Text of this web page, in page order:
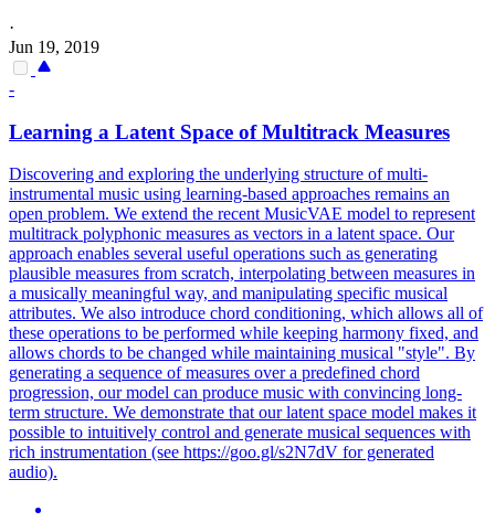
·
Jun 19, 2019
-
Learning a Latent Space of Multitrack Measures
Discovering and exploring the underlying structure of multi-
instrumental music using learning-based approaches remains an
open problem. We extend the recent MusicVAE model to represent
multitrack polyphonic measures as vectors in a latent space. Our
approach enables several useful operations such as generating
plausible measures from scratch, interpolating between measures in
a musically meaningful way, and manipulating specific musical
attributes. We also introduce chord conditioning, which allows all of
these operations to be performed while keeping harmony fixed, and
allows chords to be changed while maintaining musical "style". By
generating a sequence of measures over a predefined chord
progression, our model can produce music with convincing long-
term structure. We demonstrate that our latent space model makes it
possible to intuitively control and generate musical sequences with
rich instrumentation (see https://goo.gl/s2N7dV for generated
audio).